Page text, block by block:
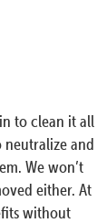
to clean it all
neutralize and
We won’t
either. At
without